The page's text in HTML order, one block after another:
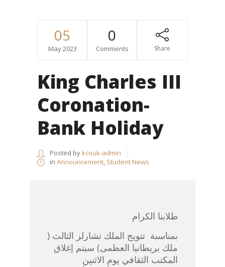
05
May.2023
0
Comments Share
King Charles III
Coronation-
Bank Holiday
Posted bykcouk-admin
in Announcement, Student News
طلابنا الكرام
بمناسبة تتويج الملك تشارلز الثالث (
ملك بريطانيا العظمى) سيتم إغلاق
المكتب الثقافي يوم الاثنين